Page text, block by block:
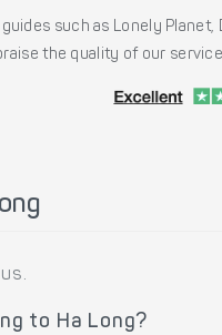
such as Lonely
the quality of our
to Ha Long?